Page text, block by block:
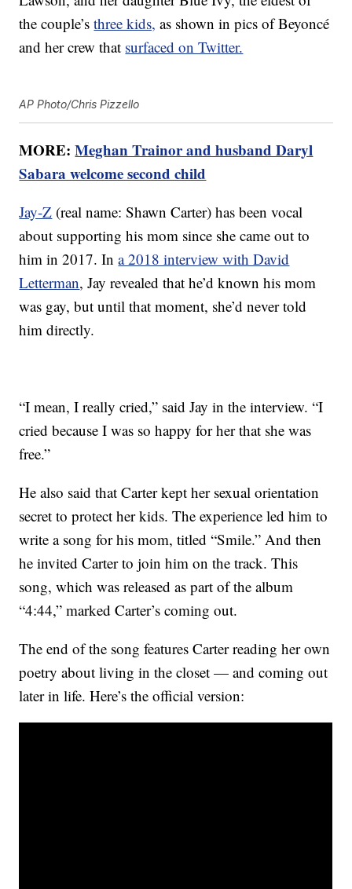
the couple’sthree kids, as shown in pics of Beyoncé
and her crew that surfaced on Twitter.
AP Photo/Chris Pizzello
MORE:Meghan Trainor and husband Daryl
Sabara welcome second child
Jay-Z (real name: Shawn Carter) has been vocal
about supporting his mom since she came out to
him in 2017. Ina 2018 interview with David
Letterman, Jay revealed that he’d known his mom
was gay, but until that moment, she’d never told
him directly.
“I mean, I really cried,” said Jay in the interview. “I
cried because I was so happy for her that she was
free.”
He also said that Carter kept her sexual orientation
secret to protect her kids. The experience led him to
write a song for his mom, titled “Smile.” And then
he invited Carter to join him on the track. This
song, which was released as part of the album
“4:44,” marked Carter’s coming out.
The end of the song features Carter reading her own
poetry about living in the closet — and coming out
later in life. Here’s the official version: